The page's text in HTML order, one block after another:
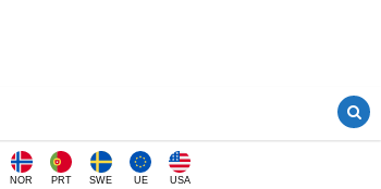
NOR PRT SWE UE USA